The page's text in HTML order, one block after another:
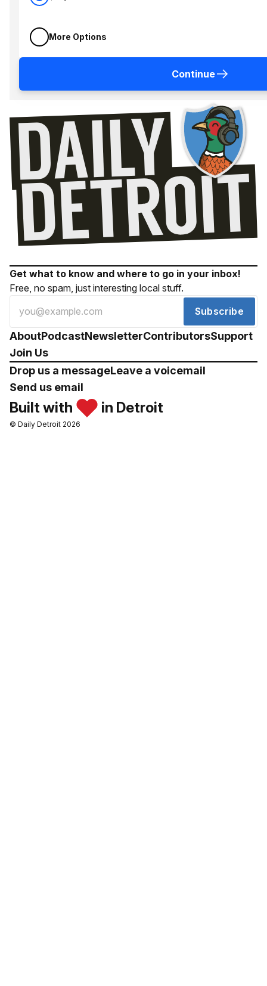
More Options
Continue
Get what to know and where to go in your inbox!
Free, no spam, just interesting local stuff.
Subscribe
AboutPodcastNewsletterContributorsSupport
Join Us
Drop us a messageLeave a voicemail
Send us email
Built with in Detroit
© Daily Detroit 2026